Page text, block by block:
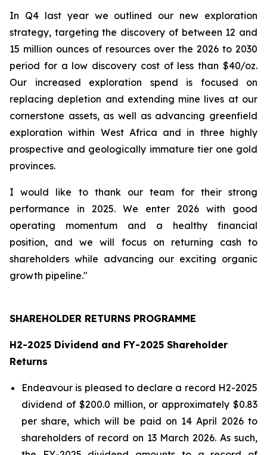
In Q4 last year we outlined our new exploration
strategy, targeting the discovery of between 12 and
15 million ounces of resources over the 2026 to 2030
period for a low discovery cost of less than $40/oz.
Our increased exploration spend is focused on
replacing depletion and extending mine lives at our
cornerstone assets, as well as advancing greenfield
exploration within West Africa and in three highly
prospective and geologically immature tier one gold
provinces.
I would like to thank our team for their strong
performance in 2025. We enter 2026 with good
operating momentum and a healthy financial
position, and we will focus on returning cash to
shareholders while advancing our exciting organic
growth pipeline."
SHAREHOLDER RETURNS PROGRAMME
H2-2025 Dividend and FY-2025 Shareholder
Returns
Endeavour is pleased to declare a record H2-2025
dividend of $200.0 million, or approximately $0.83
per share, which will be paid on 14 April 2026 to
shareholders of record on 13 March 2026. As such,